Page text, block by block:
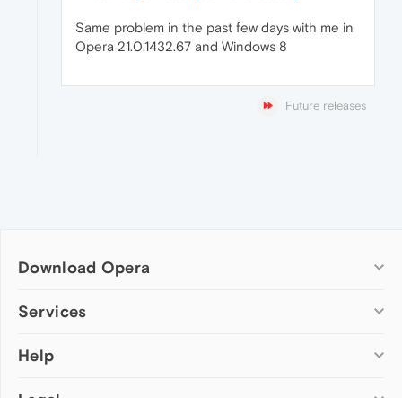
Same problem in the past few days with me in
Opera 21.0.1432.67 and Windows 8
Future releases
Download Opera
Computer browsers
Opera for Mac
Services
Add-ons
Help